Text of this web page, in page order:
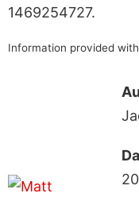
1469254727.
Information provided